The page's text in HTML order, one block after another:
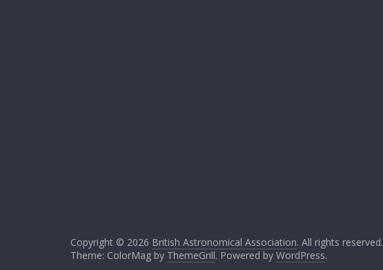
Copyright © 2026 British Astronomical Association. All rights reserved.
Theme: ColorMag by ThemeGrill. Powered by WordPress.